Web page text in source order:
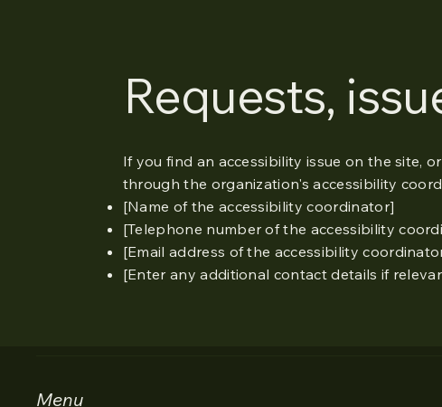
Requests,
If you find an accessibility issue on the site,
through the organization's accessibility
[Name of the accessibility coordinator]
[Telephone number of the accessibility
[Email address of the accessibility
[Enter any additional contact details if
Menu